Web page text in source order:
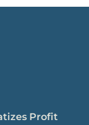
Profit